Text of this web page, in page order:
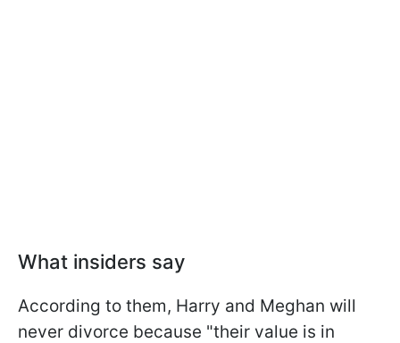
What insiders say
According to them, Harry and Meghan will
never divorce because "their value is in